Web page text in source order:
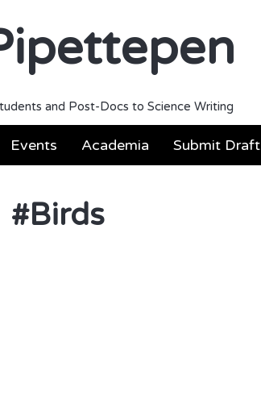
and Post-Docs to Science Writing
Events Academia Submit Draft
#Birds